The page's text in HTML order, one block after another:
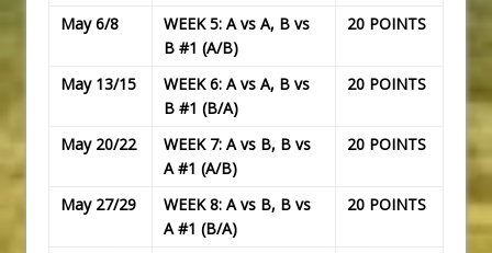
May 6/8
WEEK 5: A vs A, B vs
B #1 (A/B)
20 POINTS
May 13/15
WEEK 6: A vs A, B vs
B #1 (B/A)
20 POINTS
May 20/22
WEEK 7: A vs B, B vs
A #1 (A/B)
20 POINTS
May 27/29
WEEK 8: A vs B, B vs
A #1 (B/A)
20 POINTS